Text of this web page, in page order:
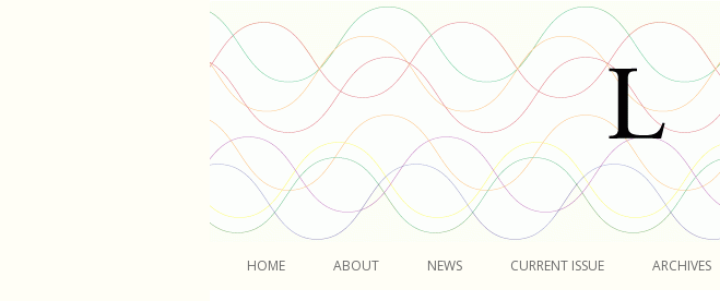
HOME ABOUT NEWS CURRENT ISSUE ARCHIVES